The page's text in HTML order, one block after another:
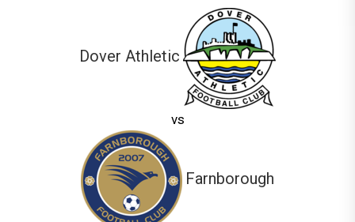
Dover Athletic
vs
Farnborough